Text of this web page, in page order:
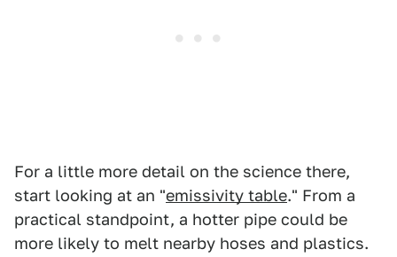
For a little more detail on the science there,
start looking at an "emissivity table." From a
practical standpoint, a hotter pipe could be
more likely to melt nearby hoses and plastics.